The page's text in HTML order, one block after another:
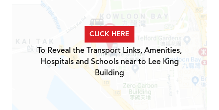
CLICK HERE
To Reveal the Transport Links, Amenities,
Hospitals and Schools near to Lee King
Building